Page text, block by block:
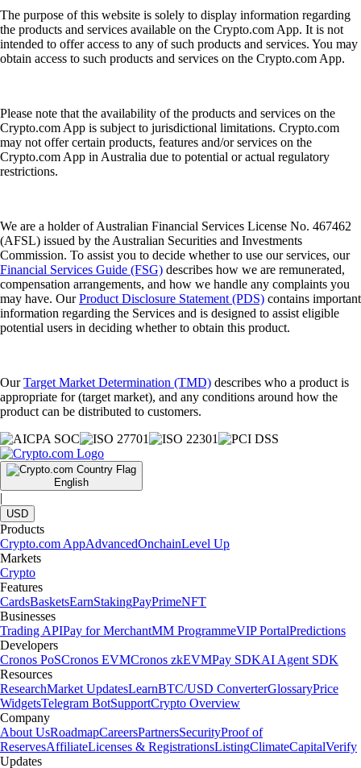
The purpose of this website is solely to display information regarding
the products and services available on the Crypto.com App. It is not
intended to offer access to any of such products and services. You may
obtain access to such products and services on the Crypto.com App.
Please note that the availability of the products and services on the
Crypto.com App is subject to jurisdictional limitations. Crypto.com
may not offer certain products, features and/or services on the
Crypto.com App in Australia due to potential or actual regulatory
restrictions.
We are a holder of Australian Financial Services License No. 467462
(AFSL) issued by the Australian Securities and Investments
Commission. To assist you to decide whether to use our services, our
Financial Services Guide (FSG) describes how we are remunerated,
compensation arrangements, and how we handle any complaints you
may have. OurProduct Disclosure Statement (PDS) contains important
information regarding the Services and is designed to assist eligible
potential users in deciding whether to obtain this product.
OurTarget Market Determination (TMD) describes who a product is
appropriate for (target market), and any conditions around how the
product can be distributed to customers.
English
|
USD
Products
Crypto.com AppAdvancedOnchainLevel Up
Markets
Crypto
Features
CardsBasketsEarnStakingPayPrimeNFT
Businesses
Trading APIPay for MerchantMM ProgrammeVIP PortalPredictions
Developers
Cronos PoSCronos EVMCronos zkEVMPay SDKAI Agent SDK
Resources
ResearchMarket UpdatesLearnBTC/USD ConverterGlossaryPrice
WidgetsTelegram BotSupportCrypto Overview
Company
About UsRoadmapCareersPartnersSecurityProof of
ReservesAffiliateLicenses & RegistrationsListingClimateCapitalVerify
Updates